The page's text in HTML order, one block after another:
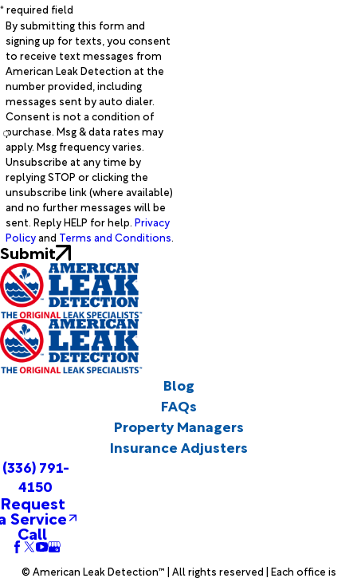
* required field
By submitting this form and
signing up for texts, you consent
to receive text messages from
American Leak Detection at the
number provided, including
messages sent by auto dialer.
Consent is not a condition of
purchase. Msg & data rates may
apply. Msg frequency varies.
Unsubscribe at any time by
replying STOP or clicking the
unsubscribe link (where available)
and no further messages will be
sent. Reply HELP for help. Privacy
Policyand Terms and Conditions.
Submit
Blog
FAQs
Property Managers
Insurance Adjusters
(336) 791-
4150
Request
Service
Call
© American Leak Detection™ | All rights reserved | Each office is